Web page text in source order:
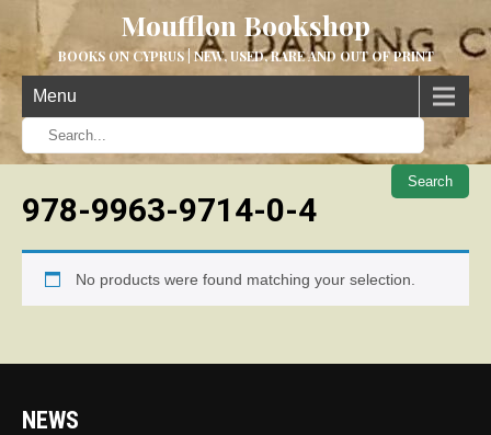
Moufflon Bookshop
BOOKS ON CYPRUS | NEW, USED, RARE AND OUT OF PRINT
Menu
When
978-9963-9714-0-4
No products were found matching your selection.
NEWS